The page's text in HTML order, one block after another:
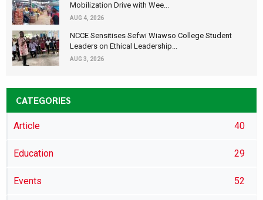
Mobilization Drive with Wee...
AUG 4, 2026
NCCE Sensitises Sefwi Wiawso College Student
Leaders on Ethical Leadership...
AUG 3, 2026
CATEGORIES
Article 40
Education 29
Events 52